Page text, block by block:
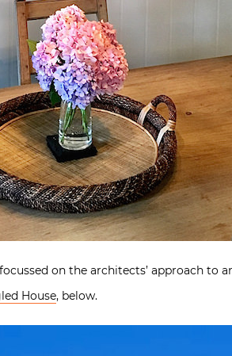
on the architects’ approach to
House, below.